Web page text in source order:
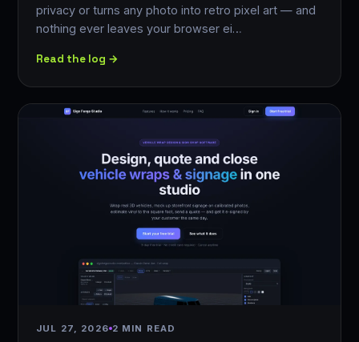
privacy or turns any photo into retro pixel art — and
nothing ever leaves your browser ei…
Read the log →
JUL 27, 2026 2 MIN READ